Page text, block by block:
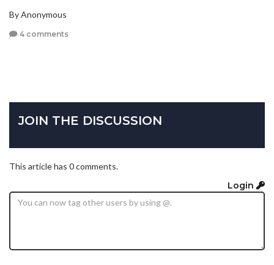
By Anonymous
4 comments
JOIN THE DISCUSSION
This article has 0 comments.
Login